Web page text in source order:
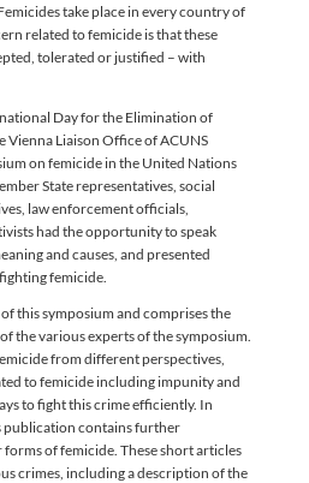
take place in every country of
related to femicide is that these
tolerated or justified – with
Day for the Elimination of
Vienna Liaison Office of ACUNS
on femicide in the United Nations
State representatives, social
law enforcement officials,
had the opportunity to speak
and causes, and presented
femicide.
this symposium and comprises the
the various experts of the symposium.
from different perspectives,
to femicide including impunity and
to fight this crime efficiently. In
publication contains further
of femicide. These short articles
crimes, including a description of the